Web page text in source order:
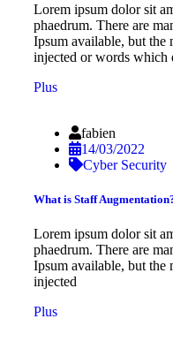
Lorem ipsum dolor sit
phaedrum. There are
Ipsum available, but the
injected or words which
Plus
fabien
14/03/2022
Cyber Security
What is Staff
Lorem ipsum dolor sit
phaedrum. There are
Ipsum available, but the
injected
Plus